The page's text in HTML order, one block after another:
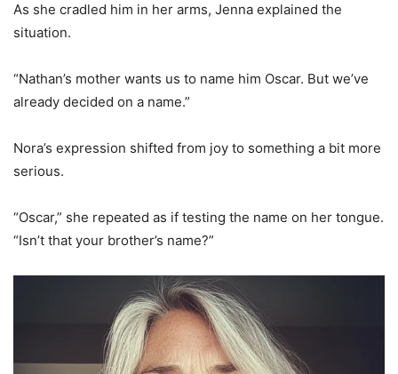
As she cradled him in her arms, Jenna explained the
situation.
“Nathan’s mother wants us to name him Oscar. But we’ve
already decided on a name.”
Nora’s expression shifted from joy to something a bit more
serious.
“Oscar,” she repeated as if testing the name on her tongue.
“Isn’t that your brother’s name?”